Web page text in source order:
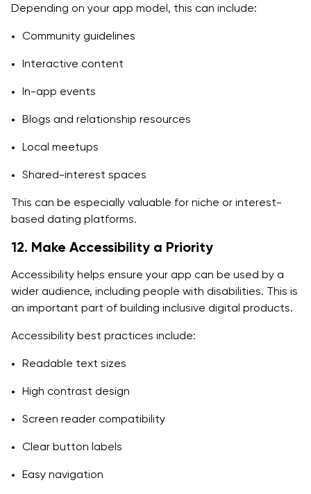
Depending on your app model, this can include:
Community guidelines
Interactive content
In-app events
Blogs and relationship resources
Local meetups
Shared-interest spaces
This can be especially valuable for niche or interest-
based dating platforms.
12. Make Accessibility a Priority
Accessibility helps ensure your app can be used by a
wider audience, including people with disabilities. This is
an important part of building inclusive digital products.
Accessibility best practices include:
Readable text sizes
High contrast design
Screen reader compatibility
Clear button labels
Easy navigation